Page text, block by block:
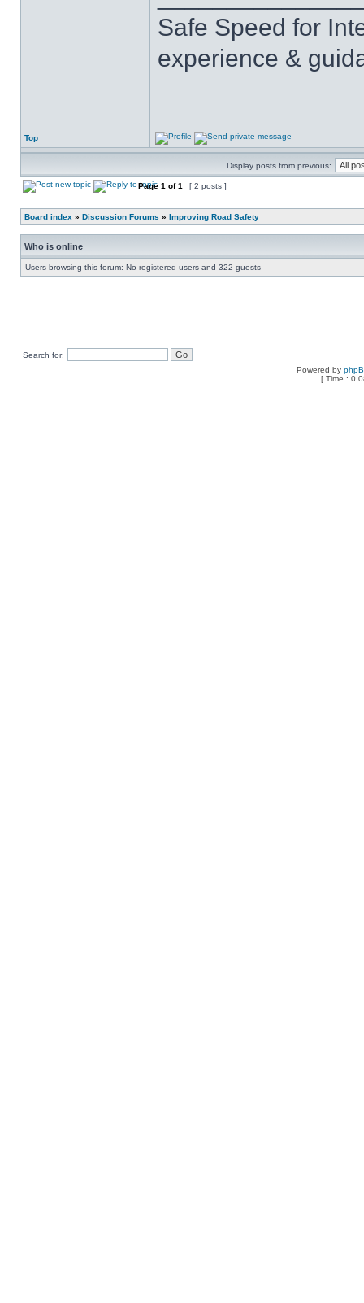
Safe Speed for
experience &
Top
Display posts from previous:
Page 1 of1 [ 2 posts ]
Board index » Discussion Forums » Improving Road Safety
Who is online
Users browsing this forum: No registered users and 322 guests
Search for:
Powered by
[ Time :